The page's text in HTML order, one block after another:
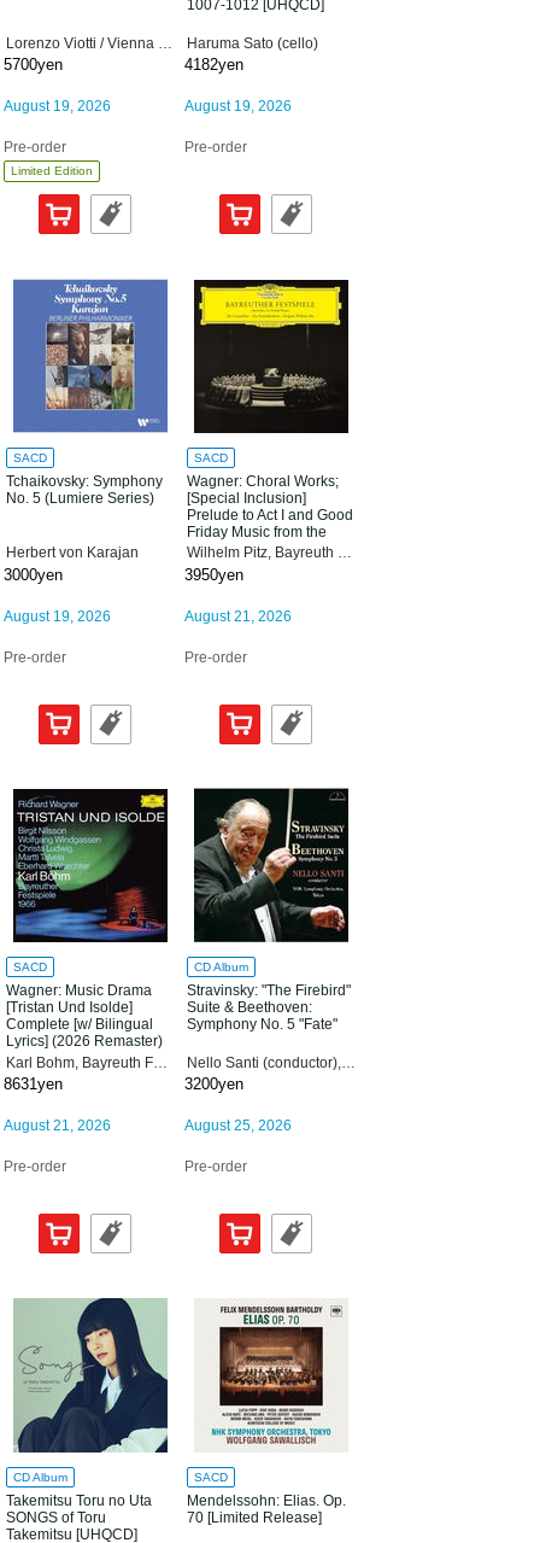
5700yen
August 19, 2026
Pre-order
Limited Edition
1007-1012 [UHQCD]
Haruma Sato (cello)
4182yen
August 19, 2026
Pre-order
SACD
Tchaikovsky: Symphony
No. 5 (Lumiere Series)
Herbert von Karajan
3000yen
August 19, 2026
Pre-order
SACD
Wagner: Choral Works;
[Special Inclusion]
Prelude to Act I and Good
Friday Music from the
"Buhnenweihfestspiel"
(Stage Consecration
Festival Play) "Parsifal"
Records Limited] [SACD
3950yen
August 21, 2026
Pre-order
SACD
Wagner: Music Drama
[Tristan Und Isolde]
Complete [w/ Bilingual
Lyrics] (2026 Remaster)
[Tower Records Limited]
[SACD Hybrid]
8631yen
August 21, 2026
Pre-order
CD Album
Stravinsky: "The Firebird"
Suite & Beethoven:
Symphony No. 5 "Fate"
3200yen
August 25, 2026
Pre-order
CD Album
Takemitsu Toru no Uta
SONGS of Toru
Takemitsu [UHQCD]
SACD
Mendelssohn: Elias. Op.
70 [Limited Release]